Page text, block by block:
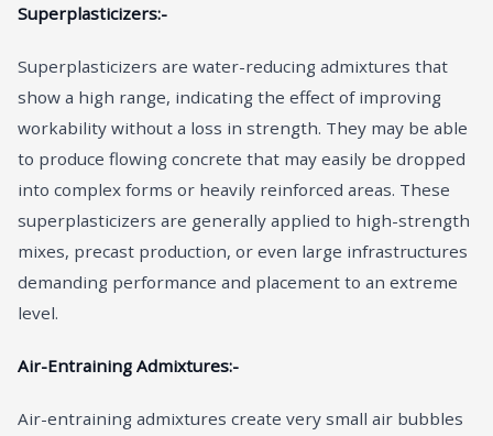
Superplasticizers:-
Superplasticizers are water-reducing admixtures that
show a high range, indicating the effect of improving
workability without a loss in strength. They may be able
to produce flowing concrete that may easily be dropped
into complex forms or heavily reinforced areas. These
superplasticizers are generally applied to high-strength
mixes, precast production, or even large infrastructures
demanding performance and placement to an extreme
level.
Air-Entraining Admixtures:-
Air-entraining admixtures create very small air bubbles